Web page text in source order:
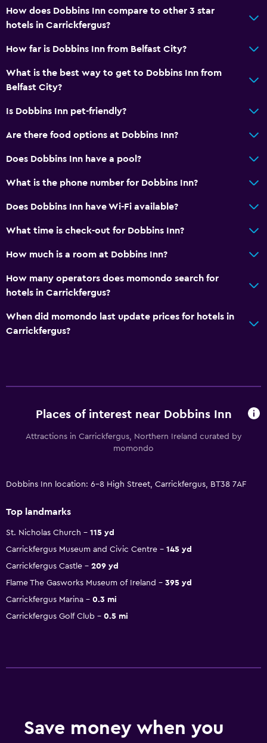
How does Dobbins Inn compare to other 3 star
hotels in Carrickfergus?
How far is Dobbins Inn from Belfast City?
What is the best way to get to Dobbins Inn from
Belfast City?
Is Dobbins Inn pet-friendly?
Are there food options at Dobbins Inn?
Does Dobbins Inn have a pool?
What is the phone number for Dobbins Inn?
Does Dobbins Inn have Wi-Fi available?
What time is check-out for Dobbins Inn?
How much is a room at Dobbins Inn?
How many operators does momondo search for
hotels in Carrickfergus?
When did momondo last update prices for hotels in
Carrickfergus?
Places of interest near Dobbins Inn
Attractions in Carrickfergus, Northern Ireland curated by
momondo
Dobbins Inn location: 6-8 High Street, Carrickfergus, BT38 7AF
Top landmarks
St. Nicholas Church
115 yd
Carrickfergus Museum and Civic Centre
145 yd
Carrickfergus Castle
209 yd
Flame The Gasworks Museum of Ireland
395 yd
Carrickfergus Marina
0.3 mi
Carrickfergus Golf Club
0.5 mi
Save money when you